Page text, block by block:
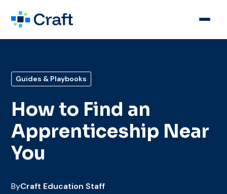
Guides & Playbooks
How to Find an
Apprenticeship Near
You
ByCraft Education Staff